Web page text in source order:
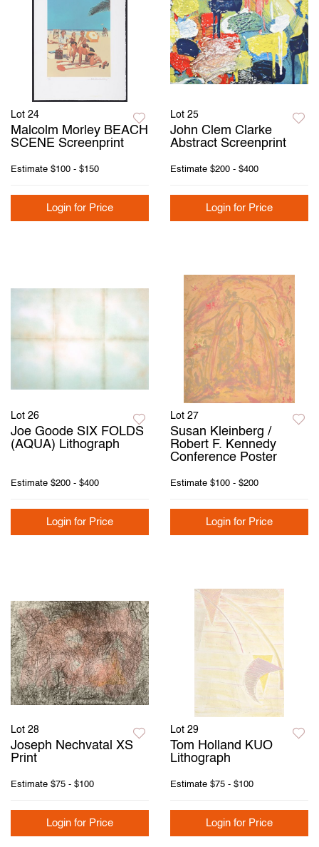
Lot 24
Malcolm Morley BEACH
SCENE Screenprint
Estimate $100 - $150
Login for Price
Lot 25
John Clem Clarke
Abstract Screenprint
Estimate $200 - $400
Login for Price
Lot 26
Joe Goode SIX FOLDS
(AQUA) Lithograph
Estimate $200 - $400
Login for Price
Lot 27
Susan Kleinberg /
Robert F. Kennedy
Conference Poster
Estimate $100 - $200
Login for Price
Lot 28
Joseph Nechvatal XS
Print
Estimate $75 - $100
Login for Price
Lot 29
Tom Holland KUO
Lithograph
Estimate $75 - $100
Login for Price